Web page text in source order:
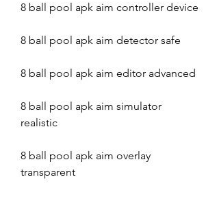
8 ball pool apk aim controller device
8 ball pool apk aim detector safe
8 ball pool apk aim editor advanced
8 ball pool apk aim simulator
realistic
8 ball pool apk aim overlay
transparent